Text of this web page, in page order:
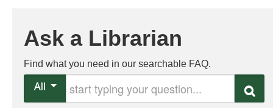
Ask a Librarian
Find what you need in our searchable FAQ.
All Search